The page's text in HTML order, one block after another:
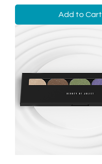
Add to Cart